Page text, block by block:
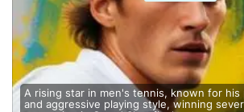
A rising star in men's tennis, known for his
and aggressive playing style, winning